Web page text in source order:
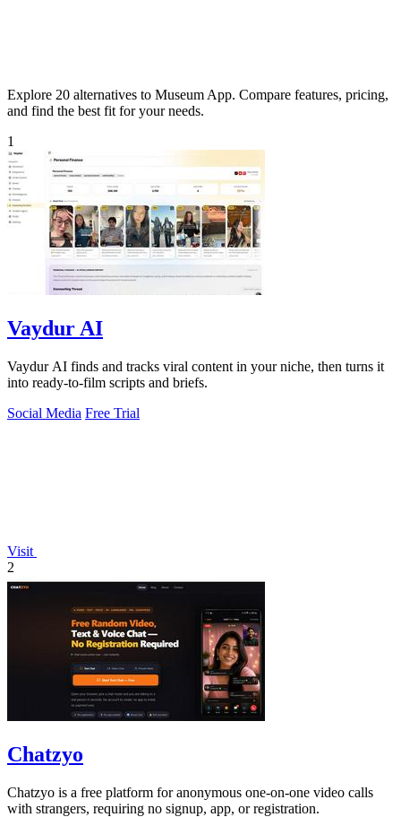
Explore 20 alternatives to Museum App. Compare features, pricing,
and find the best fit for your needs.
1
Vaydur AI
Vaydur AI finds and tracks viral content in your niche, then turns it
into ready-to-film scripts and briefs.
Social Media Free Trial
Visit
2
Chatzyo
Chatzyo is a free platform for anonymous one-on-one video calls
with strangers, requiring no signup, app, or registration.